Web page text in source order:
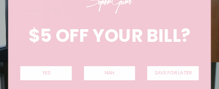
$5 OFF YOUR BILL?
YES NAH SAVE FOR LATER